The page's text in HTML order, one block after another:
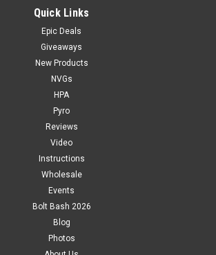
Quick Links
Epic Deals
Giveaways
New Products
NVGs
HPA
Pyro
Reviews
Video
Instructions
Wholesale
Events
Bolt Bash 2026
Blog
Photos